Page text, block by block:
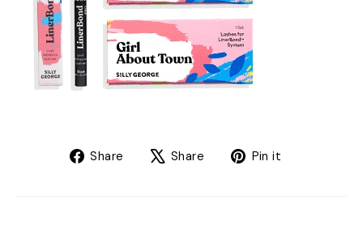
Share
Share Share
TweetPin it